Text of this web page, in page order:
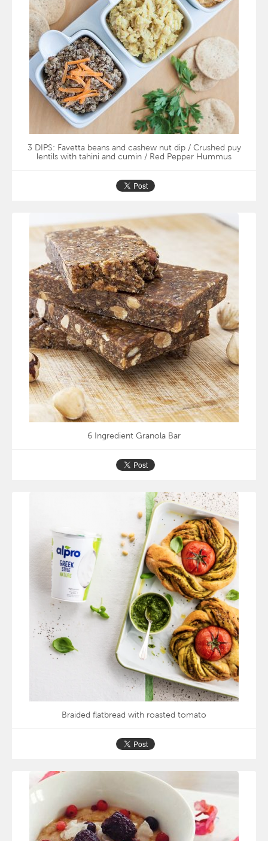
3 DIPS: Favetta beans and cashew nut dip / Crushed puy
lentils with tahini and cumin / Red Pepper Hummus
6 Ingredient Granola Bar
Braided flatbread with roasted tomato